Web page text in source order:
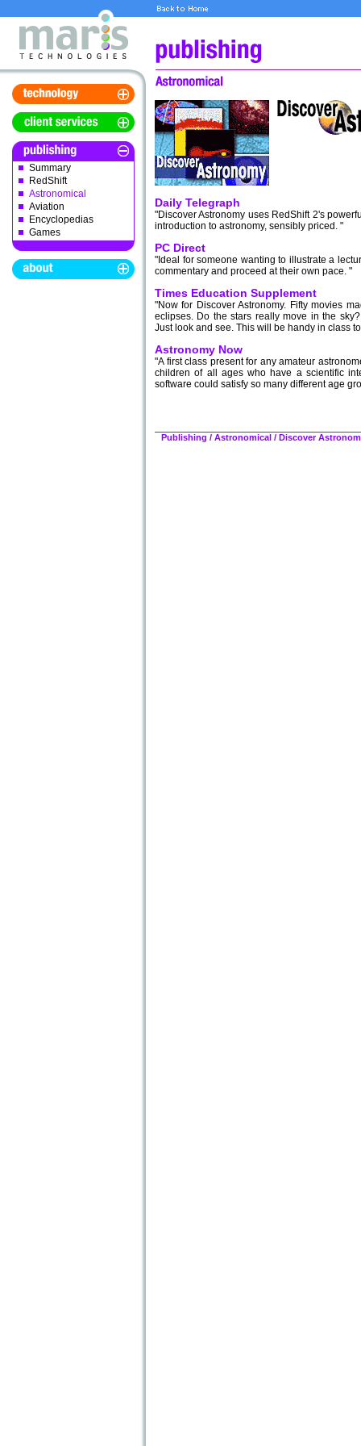
Summary
RedShift
Astronomical
Aviation
Encyclopedias
Games
Daily Telegraph
"Discover Astronomy uses RedShift 2's
introduction to astronomy, sensibly priced. "
PC Direct
"Ideal for someone wanting to illustrate a
commentary and proceed at their own pace. "
Times Education Supplement
"Now for Discover Astronomy. Fifty movies
eclipses. Do the stars really move in the
Just look and see. This will be handy in class
Astronomy Now
"A first class present for any amateur
children of all ages who have a scientific
software could satisfy so many different age
Publishing / Astronomical / Discover